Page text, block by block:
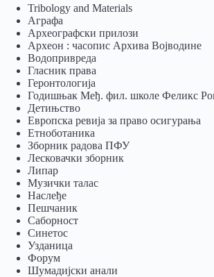
Tribology and Materials
Аграфа
Археографски прилози
Археон : часопис Архива Војводине
Водопривреда
Гласник права
Геронтологија
Годишњак Међ. фил. школе Феликс
Детињство
Европска ревија за право осигурања
Eтноботаника
Зборник радова ПФУ
Лесковачки зборник
Липар
Музички талас
Наслеђе
Пешчаник
Саборност
Синетос
Узданица
Форум
Шумадијски анали